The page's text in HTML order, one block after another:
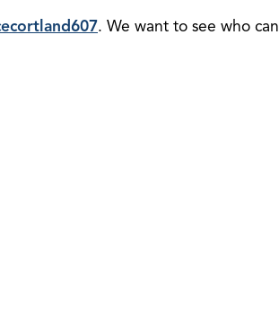
. We want to see who can